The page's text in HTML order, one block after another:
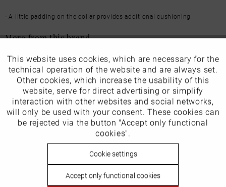
- A little padding on the collar provides additional cushioning
More from this brand
Our favourites for you
EU Verantwortliche Person:
Funktionale Active
Marketing Inactive
Tracking Inactive
Inactive
This website uses cookies, which are necessary for the
technical operation of the website and are always set.
Other cookies, which increase the usability of this
website, serve for direct advertising or simplify
interaction with other websites and social networks,
will only be used with your consent. These cookies can
be rejected via the button "Accept only functional
cookies".
Cookie settings
Accept only functional cookies